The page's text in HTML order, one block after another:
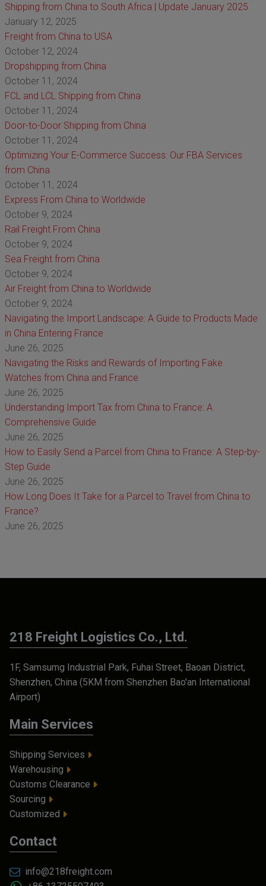
Shipping from China to South Africa | Update January 2025
January 12, 2025
Freight from China to USA
October 12, 2024
Dropshipping from China
October 11, 2024
FCL and LCL Shipping from China
October 11, 2024
Door-to-Door Shipping from China
October 11, 2024
Optimizing Your E-Commerce Success: Our FBA Services
from China
October 11, 2024
Express From China to Worldwide
October 9, 2024
Rail Freight From China
October 9, 2024
Sea Freight from China
October 9, 2024
Air Freight from China to Worldwide
October 9, 2024
Navigating the Import Landscape: A Guide to Products Made
in China Entering France
June 26, 2025
Navigating the Risks and Rewards of Importing Fake
Watches from China and France
June 26, 2025
Understanding Import Tax from China to France: A
Comprehensive Guide
June 26, 2025
How to Easily Send a Parcel from China to France: A Step-by-
Step Guide
June 26, 2025
How Long Does It Take for a Parcel to Travel from China to
France?
June 26, 2025
218 Freight Logistics Co., Ltd.
1F, Samsumg Industrial Park, Fuhai Street, Baoan District,
Shenzhen, China (5KM from Shenzhen Bao'an International
Airport)
Main Services
Shipping Services
Warehousing
Customs Clearance
Sourcing
Customized
Contact
info@218freight.com